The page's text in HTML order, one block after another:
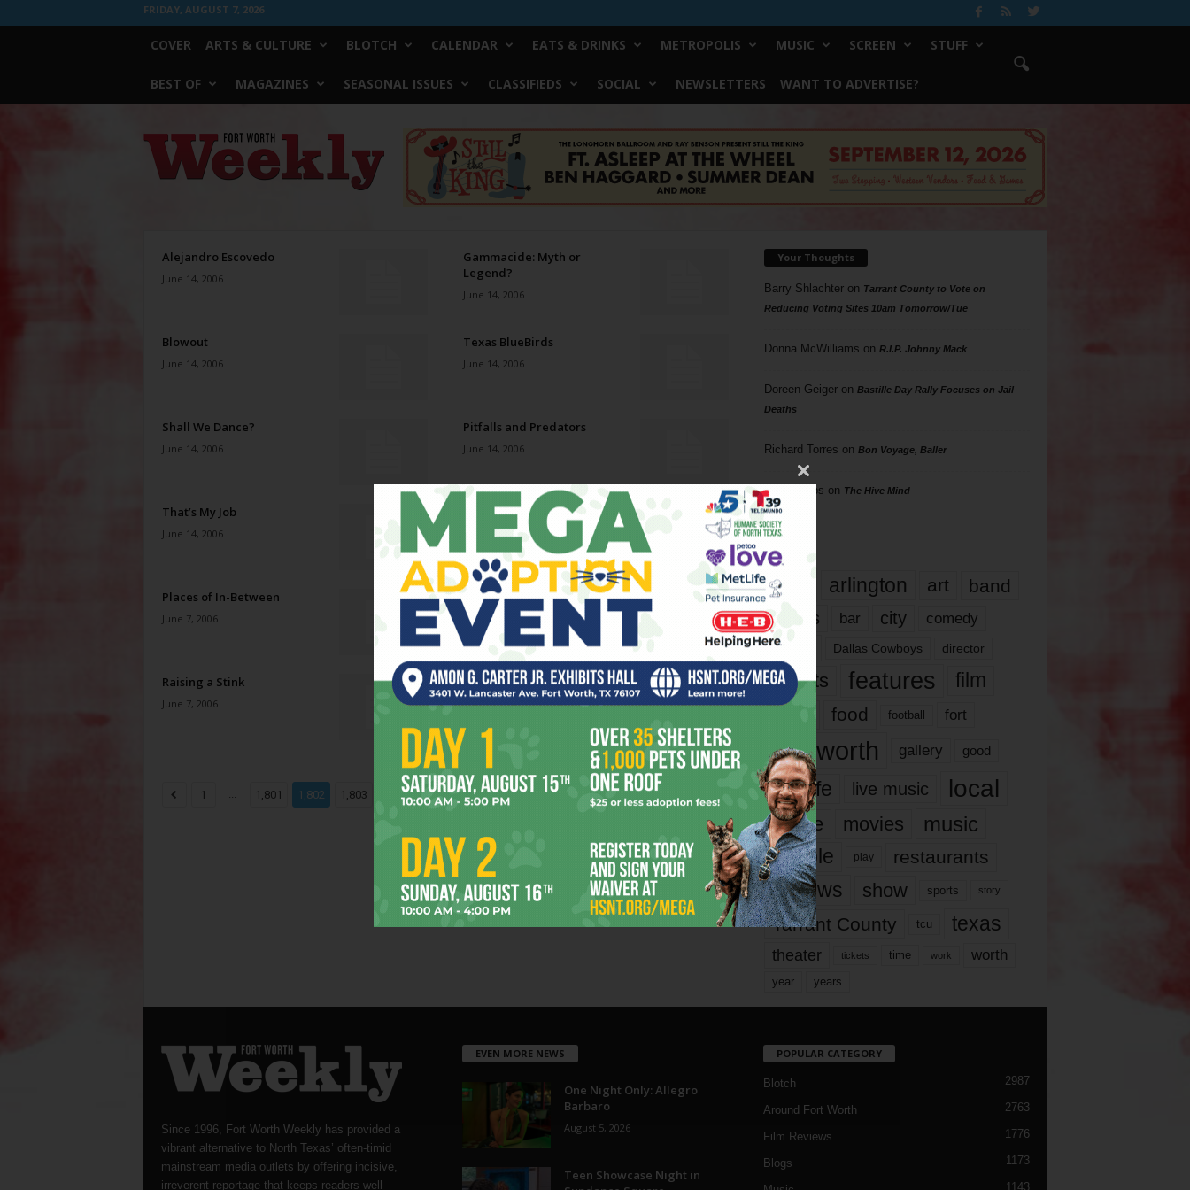
FRIDAY, AUGUST 7, 2026
COVER ARTS & CULTURE BLOTCH CALENDAR EATS & DRINKS METROPOLIS MUSIC SCREEN STUFF
BEST OF MAGAZINES SEASONAL ISSUES CLASSIFIEDS SOCIAL NEWSLETTERS WANT TO ADVERTISE?
Weekly
Alejandro Escovedo
June 14, 2006
Gammacide: Myth or
Legend?
June 14, 2006
Blowout
June 14, 2006
Texas BlueBirds
June 14, 2006
Shall We Dance?
June 14, 2006
Pitfalls and Predators
June 14, 2006
That’s My Job
June 14, 2006
Heavy Breathing
June 14, 2006
Places of In-Between
June 7, 2006
Tagalog Afternoon
June 7, 2006
Raising a Stink
June 7, 2006
Eurotazza Coffeehouse
June 7, 2006
1 ... 1,801 1,802 1,803 1,821 Page 1,802 of 1,821
Your Thoughts
Barry Shlachteron Tarrant County to Vote on
Reducing Voting Sites 10am Tomorrow/Tue
Donna McWilliams on R.I.P. Johnny Mack
Doreen Geigeron Bastille Day Rally Focuses on Jail
Deaths
Richard Torres on Bon Voyage, Baller
Phil Phillips on The Hive Mind
Tags
817 arlington art band
bands bar city comedy
dallas Dallas Cowboys director
events features
film
food football fort
fort worth gallery good
it’s life live music local
movie movies music
people play restaurants
reviews show sports story
Tarrant County tcu texas
theater tickets time work worth
year years
Since 1996, Fort Worth Weekly has provided a
vibrant alternative to North Texas’ often-timid
mainstream media outlets by offering incisive,
irreverent reportage that keeps readers well
EVEN MORE NEWS
One Night Only: Allegro
Barbaro
August 5, 2026
Teen Showcase Night in
POPULAR CATEGORY
Blotch 2987
Around Fort Worth 2763
Film Reviews 1776
Blogs 1173
1143